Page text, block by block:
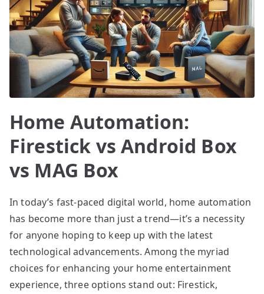
Home Automation:
Firestick vs Android Box
vs MAG Box
In today’s fast-paced digital world, home automation
has become more than just a trend—it’s a necessity
for anyone hoping to keep up with the latest
technological advancements. Among the myriad
choices for enhancing your home entertainment
experience, three options stand out: Firestick,